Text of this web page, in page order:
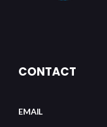
CONTACT
EMAIL